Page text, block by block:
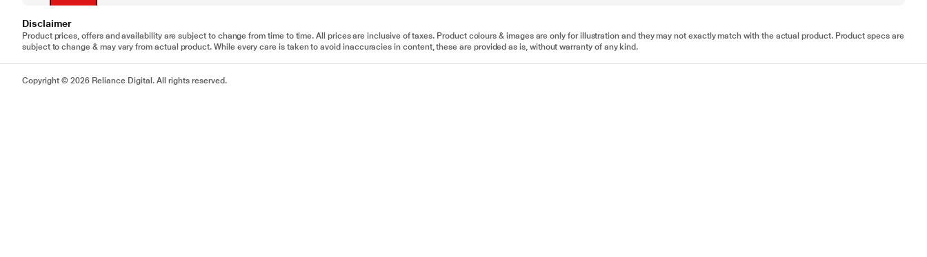
Disclaimer
Product prices, offers and availability are subject to change from time to time. All prices are inclusive of taxes. Product colours & images are only for illustration and they may not exactly match with the actual product. Product specs are
subject to change & may vary from actual product. While every care is taken to avoid inaccuracies in content, these are provided as is, without warranty of any kind.
Copyright © 2026 Reliance Digital. All rights reserved.